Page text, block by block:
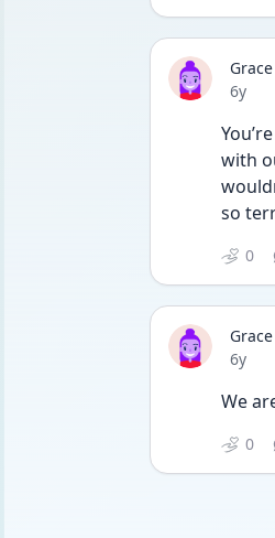
Grace
Date
6y
with
so
0
Grace
Date
6y
We
0